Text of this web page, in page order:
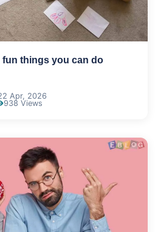
fun things you can do
Apr, 2026
938 Views